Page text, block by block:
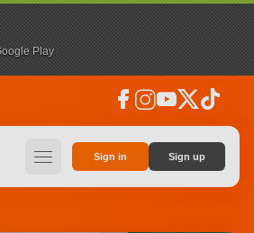
Play
facebook instagramyoutubesocial_x tiktok
hamburger Sign in Sign up